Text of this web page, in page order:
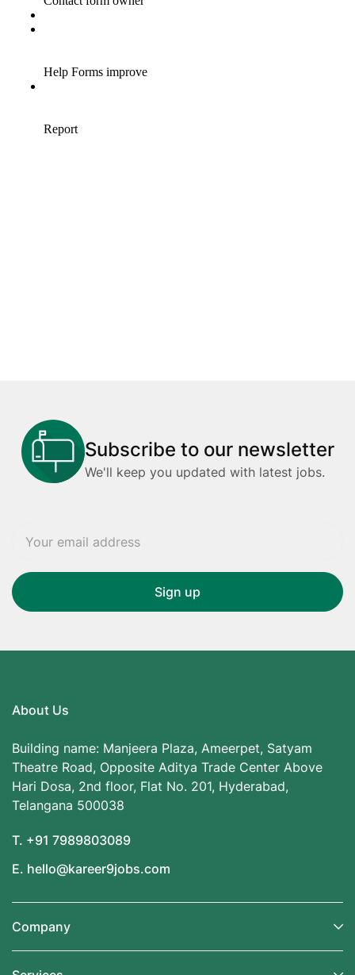
Subscribe to our newsletter
We'll keep you updated with latest jobs.
About Us
Building name: Manjeera Plaza, Ameerpet, Satyam
Theatre Road, Opposite Aditya Trade Center Above
Hari Dosa, 2nd floor, Flat No. 201, Hyderabad,
Telangana 500038
T. +91 7989803089
E. hello@kareer9jobs.com
Company